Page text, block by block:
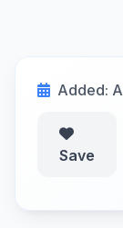
Added:
Save